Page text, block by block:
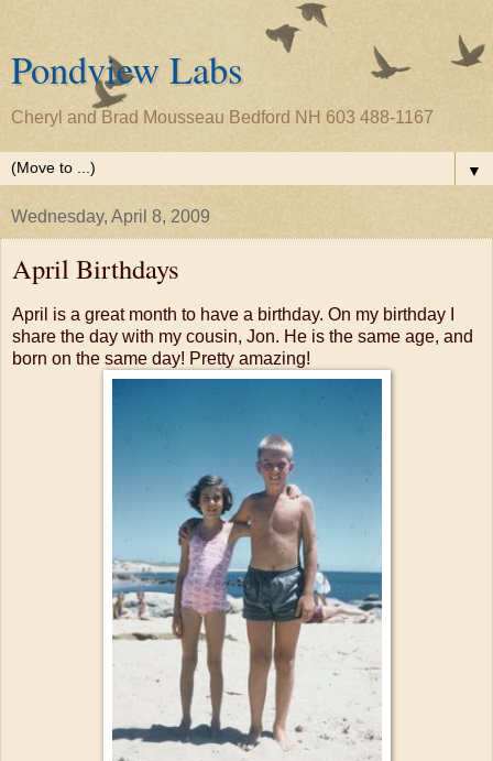
Pondview Labs
Cheryl and Brad Mousseau Bedford NH 603 488-1167
▼
Wednesday, April 8, 2009
April Birthdays
April is a great month to have a birthday. On my birthday I
share the day with my cousin, Jon. He is the same age, and
born on the same day! Pretty amazing!